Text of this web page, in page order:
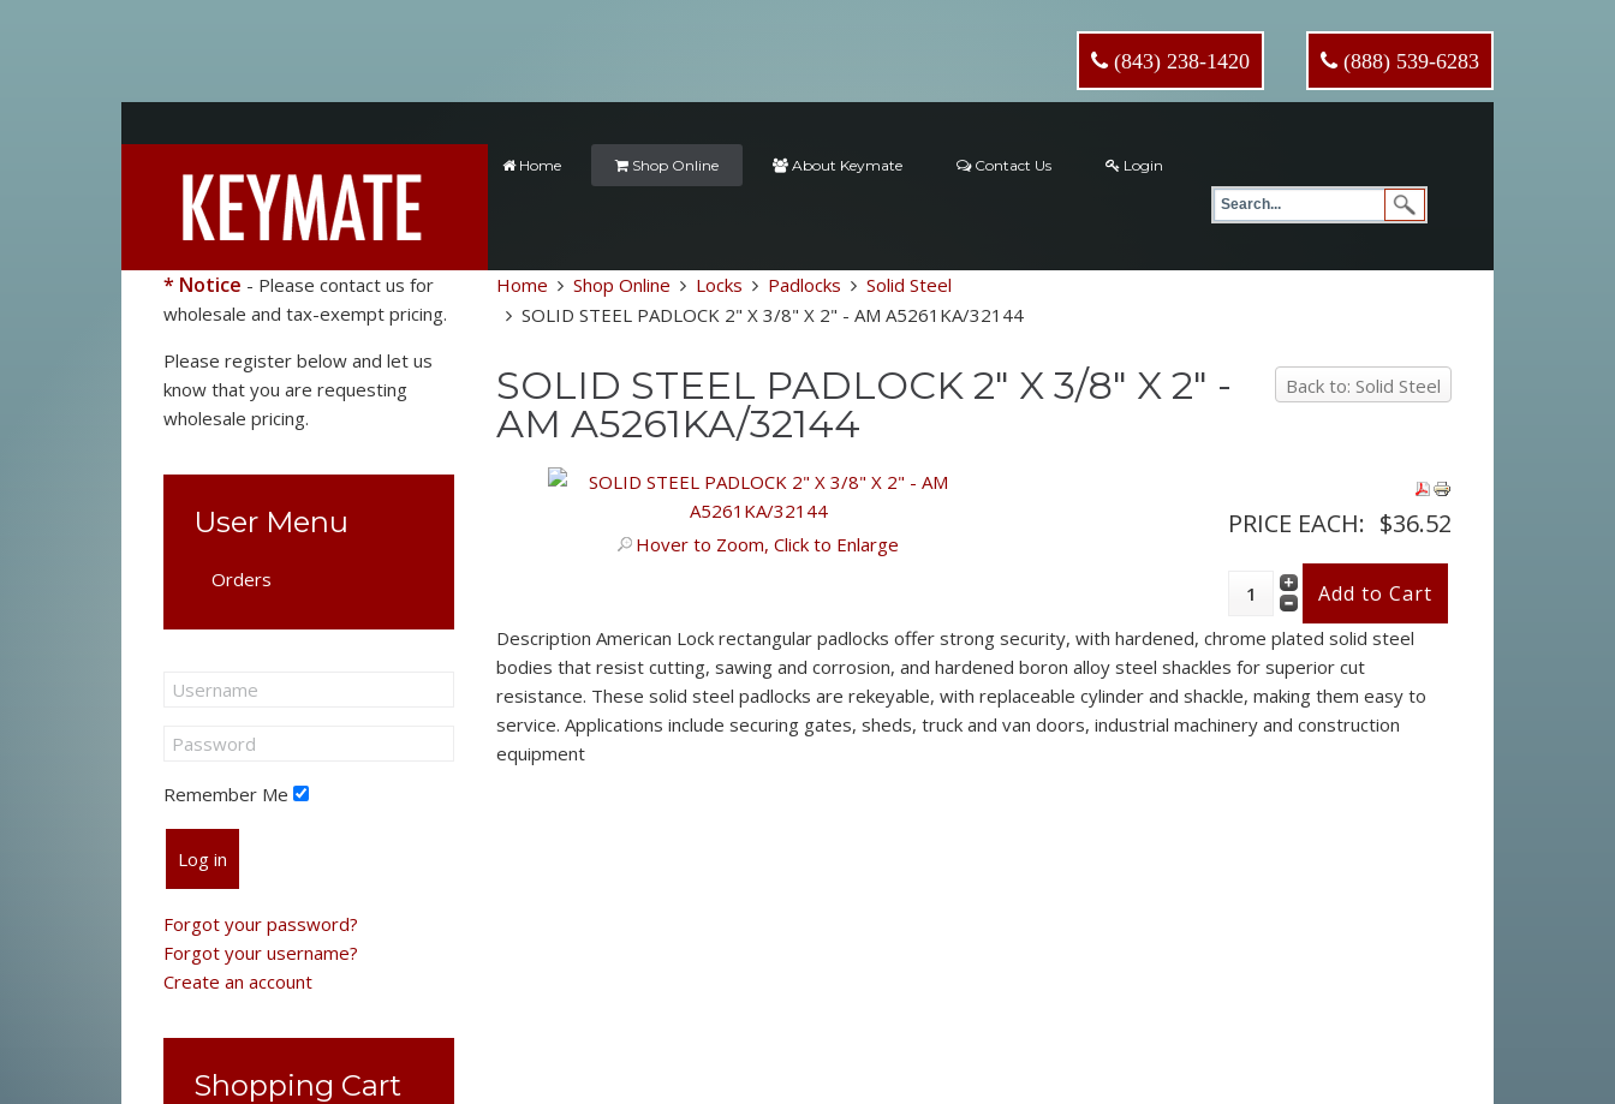
(843) 238-1420 (888) 539-6283
Home Shop Online About Keymate Contact Us Login
Home Shop Online Locks Padlocks
Solid Steel
SOLID STEEL PADLOCK 2" X 3/8" X 2" - AM A5261KA/32144
Back to: Solid Steel
SOLID STEEL PADLOCK 2" X 3/8" X 2" -
AM A5261KA/32144
Hover to Zoom, Click to Enlarge
PRICE EACH: $36.52
Description American Lock rectangular padlocks offer strong security, with hardened, chrome plated solid steel
bodies that resist cutting, sawing and corrosion, and hardened boron alloy steel shackles for superior cut
resistance. These solid steel padlocks are rekeyable, with replaceable cylinder and shackle, making them easy to
service. Applications include securing gates, sheds, truck and van doors, industrial machinery and construction
equipment
* Notice - Please contact us for
wholesale and tax-exempt pricing.
Please register below and let us
know that you are requesting
wholesale pricing.
User Menu
Orders
Remember Me
Log in
Forgot your password?
Forgot your username?
Create an account
Shopping Cart